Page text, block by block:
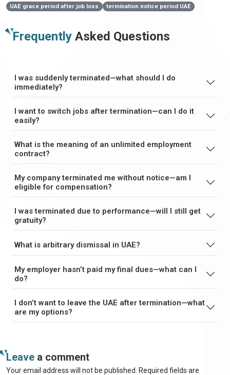
UAE grace period after job loss termination notice period UAE
Frequently Asked Questions
I was suddenly terminated—what should I do
immediately?
I want to switch jobs after termination—can I do it
easily?
What is the meaning of an unlimited employment
contract?
My company terminated me without notice—am I
eligible for compensation?
I was terminated due to performance—will I still get
gratuity?
What is arbitrary dismissal in UAE?
My employer hasn’t paid my final dues—what can I
do?
I don’t want to leave the UAE after termination—what
are my options?
Leave a comment
Your email address will not be published. Required fields are